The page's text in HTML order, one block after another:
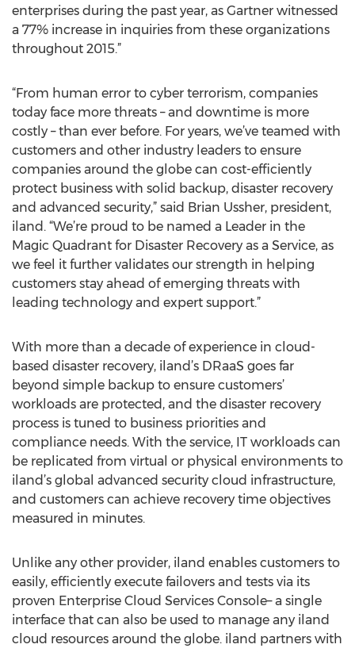
enterprises during the past year, as Gartner witnessed
a 77% increase in inquiries from these organizations
throughout 2015.”
“From human error to cyber terrorism, companies
today face more threats – and downtime is more
costly – than ever before. For years, we’ve teamed with
customers and other industry leaders to ensure
companies around the globe can cost-efficiently
protect business with solid backup, disaster recovery
and advanced security,” said Brian Ussher, president,
iland. “We’re proud to be named a Leader in the
Magic Quadrant for Disaster Recovery as a Service, as
we feel it further validates our strength in helping
customers stay ahead of emerging threats with
leading technology and expert support.”
With more than a decade of experience in cloud-
based disaster recovery, iland’s DRaaS goes far
beyond simple backup to ensure customers’
workloads are protected, and the disaster recovery
process is tuned to business priorities and
compliance needs. With the service, IT workloads can
be replicated from virtual or physical environments to
iland’s global advanced security cloud infrastructure,
and customers can achieve recovery time objectives
measured in minutes.
Unlike any other provider, iland enables customers to
easily, efficiently execute failovers and tests via its
proven Enterprise Cloud Services Console– a single
interface that can also be used to manage any iland
cloud resources around the globe. iland partners with